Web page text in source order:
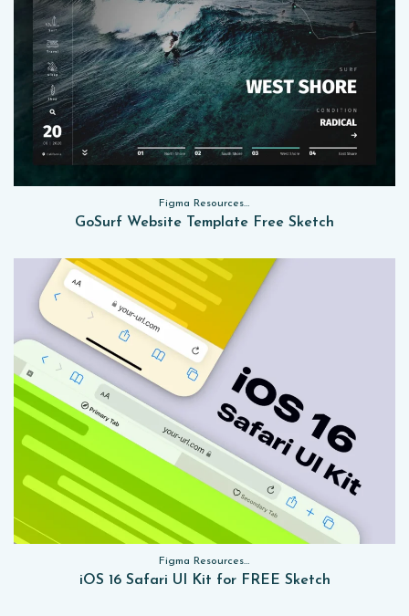
Figma Resources, Sketch App Resources, Website Templates
GoSurf Website Template Free Sketch
Figma Resources, Sketch App Resources, Website Templates, Sketch App Resources, UI Kits
iOS 16 Safari UI Kit for FREE Sketch